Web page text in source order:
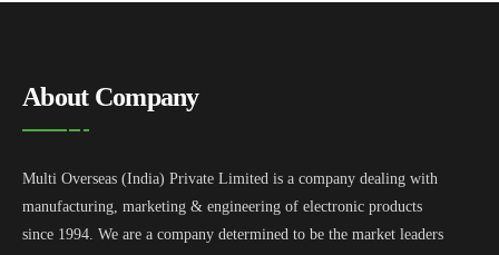
About Company
Multi Overseas (India) Private Limited is a company dealing with
manufacturing, marketing & engineering of electronic products
since 1994. We are a company determined to be the market leaders